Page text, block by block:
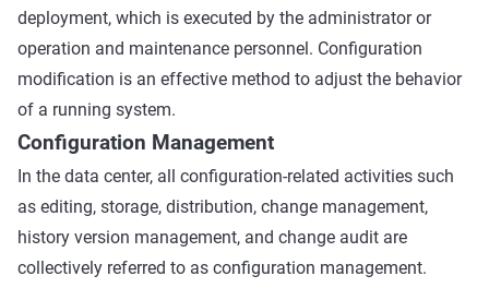
deployment, which is executed by the administrator or
operation and maintenance personnel. Configuration
modification is an effective method to adjust the behavior
of a running system.
Configuration Management
In the data center, all configuration-related activities such
as editing, storage, distribution, change management,
history version management, and change audit are
collectively referred to as configuration management.